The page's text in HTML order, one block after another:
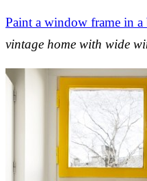
Paint a window frame in
vintage home with wide